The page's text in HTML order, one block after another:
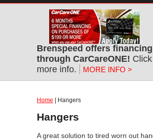
Brenspeed offers financing
through CarCareONE!
more info.
MORE INFO >
Home | Hangers
Hangers
A great solution to tired worn out